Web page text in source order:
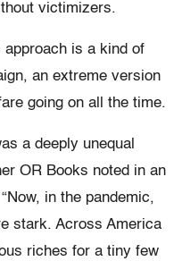
victimizers.
approach is a kind of
an extreme version
going on all the time.
a deeply unequal
OR Books noted in an
in the pandemic,
stark. Across America
riches for a tiny few